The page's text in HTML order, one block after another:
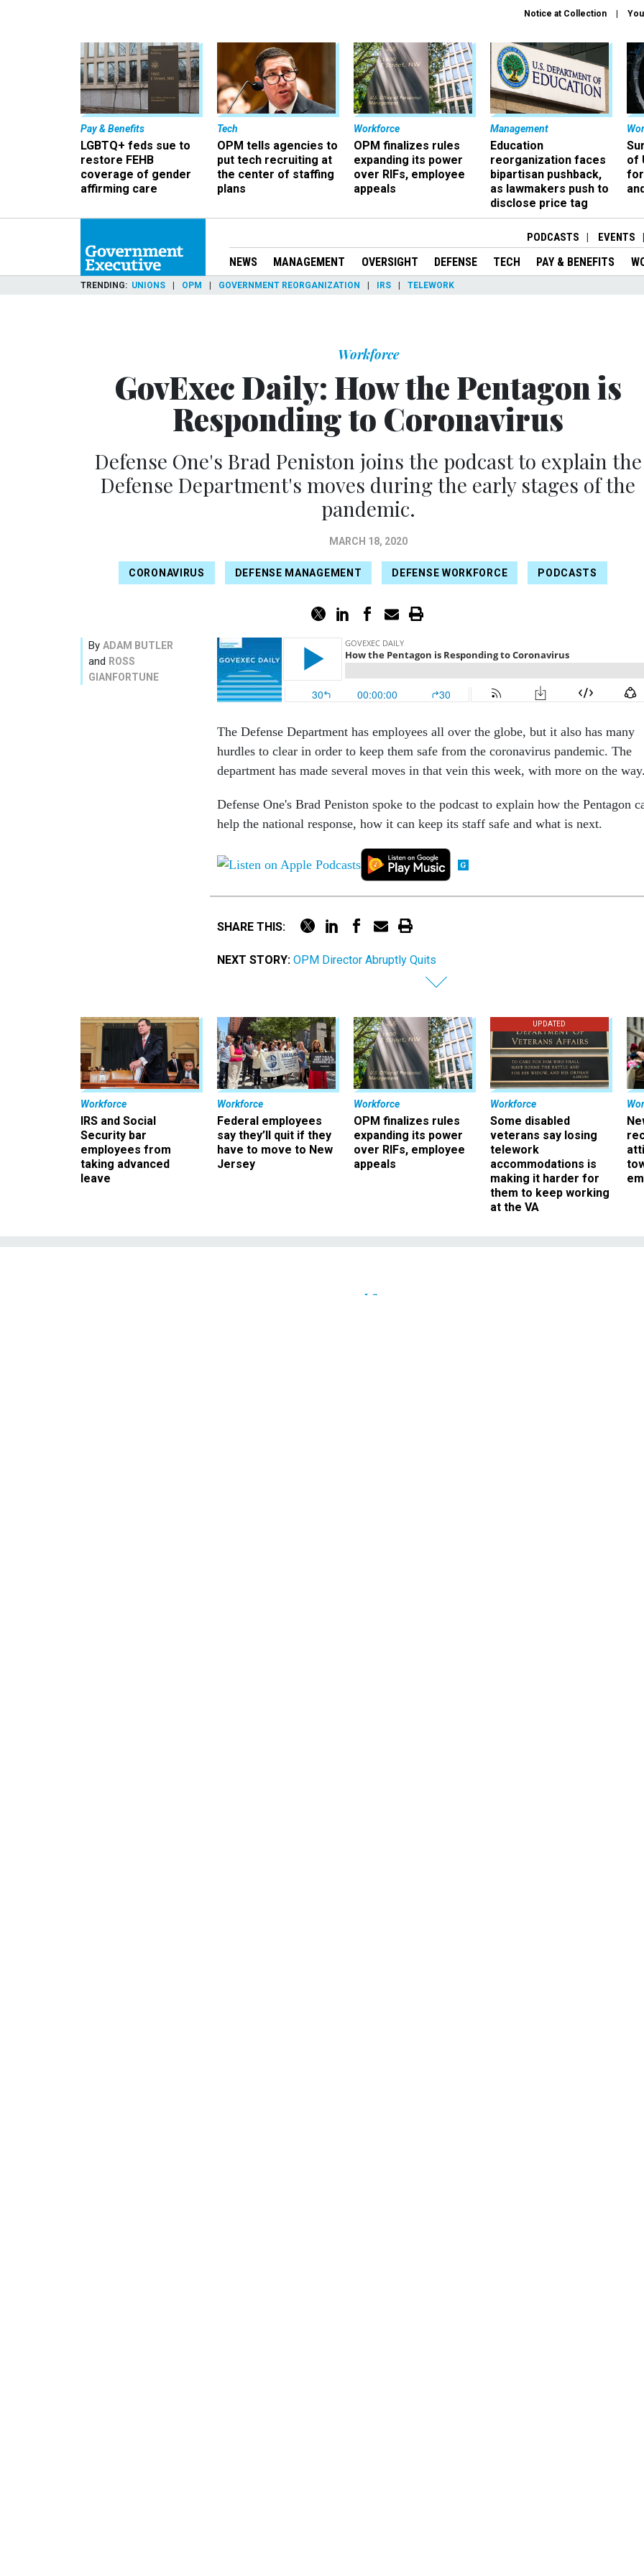
Notice at Collection
Pay & Benefits
LGBTQ+ feds sue to
restore FEHB
coverage of gender
affirming care
Tech
OPM tells agencies to
put tech recruiting at
the center of staffing
plans
Workforce
OPM finalizes rules
expanding its power
over RIFs, employee
appeals
Management
Education
reorganization faces
bipartisan pushback,
as lawmakers push to
disclose price tag
of
PODCASTS EVENTS
NEWS MANAGEMENT OVERSIGHT DEFENSE TECH PAY & BENEFITS
TRENDING UNIONS OPM GOVERNMENT REORGANIZATION IRS TELEWORK
Workforce
GovExec Daily: How the Pentagon is
Responding to Coronavirus
Defense One's Brad Peniston joins the podcast to explain the
Defense Department's moves during the early stages of the
pandemic.
MARCH 18, 2020
CORONAVIRUS DEFENSE MANAGEMENT DEFENSE WORKFORCE PODCASTS
By ADAM BUTLER
and ROSS
GIANFORTUNE
The Defense Department has employees all over the globe, but it also has many
hurdles to clear in order to keep them safe from the coronavirus pandemic. The
department has made several moves in that vein this week, with more on the
Defense One's Brad Peniston spoke to the podcast to explain how the Pentagon
help the national response, how it can keep its staff safe and what is next.
SHARE THIS:
NEXT STORY: OPM Director Abruptly Quits
Workforce
IRS and Social
Security bar
employees from
taking advanced
leave
Workforce
Federal employees
say they’ll quit if they
have to move to New
Jersey
Workforce
OPM finalizes rules
expanding its power
over RIFs, employee
appeals
UPDATED
Workforce
Some disabled
veterans say losing
telework
accommodations is
making it harder for
them to keep working
at the VA
Workforce